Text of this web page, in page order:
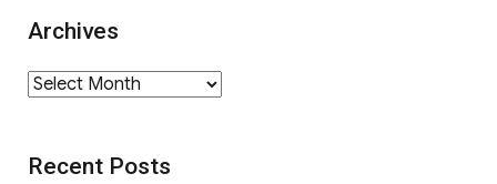
Archives
Archives
Recent Posts